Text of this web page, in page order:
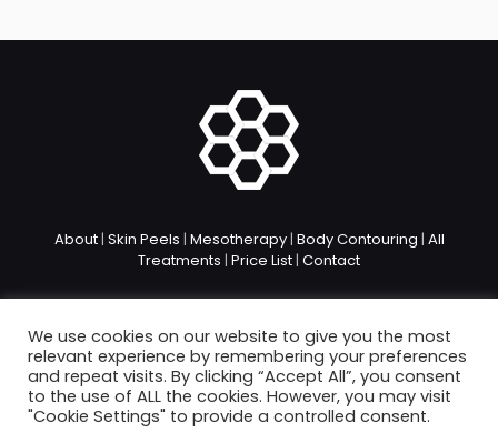
About| Skin Peels | Mesotherapy| Body Contouring | All
Treatments | Price List| Contact
© 2026. bea Skin Clinic. All Rights Reserved.
We use cookies on our website to give you the most
relevant experience by remembering your preferences
and repeat visits. By clicking “Accept All”, you consent
to the use of ALL the cookies. However, you may visit
"Cookie Settings" to provide a controlled consent.